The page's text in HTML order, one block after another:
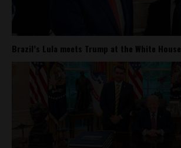
Brazil’s Lula meets Trump at the White House